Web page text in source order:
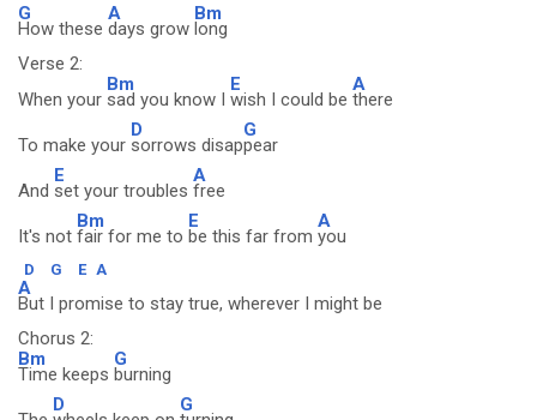
G
How these
A
days grow
Bm
long
Verse 2:
When your
Bm
sad you know I
E
wish I could be
A
there
To make your
D
sorrows disap
G
pear
And
E
set your troubles
A
free
It's not
Bm
fair for me to
E
be this far from
A
you
D G E A
A
But I promise to stay true, wherever I might be
Chorus 2:
Bm
Time keeps
G
burning
D G